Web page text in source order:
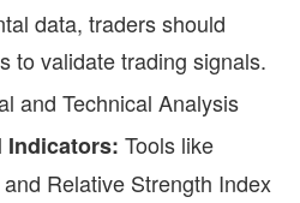
data, traders should
to validate trading signals.
and Technical Analysis
Indicators: Tools like
Relative Strength Index